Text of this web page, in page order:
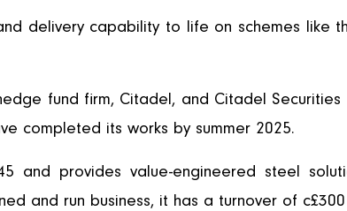
delivery capability to life on schemes like
fund firm, Citadel, and Citadel
completed its works by summer 2025.
and provides value-engineered steel
and run business, it has a turnover of